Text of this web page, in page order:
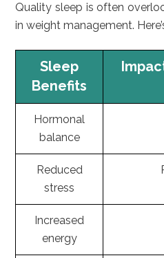
Quality sleep is often
in weight management.
Sleep
Benefits
Hormonal
balance
Reduced
stress
Increased
energy